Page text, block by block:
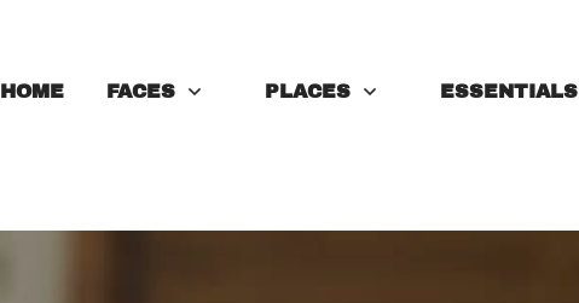
HOME FACES PLACES ESSENTIALS